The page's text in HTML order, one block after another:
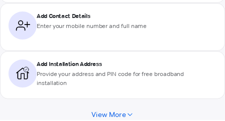
Add Contact Details
Enter your mobile number and full name
Add Installation Address
Provide your address and PIN code for free broadband
installation
View More